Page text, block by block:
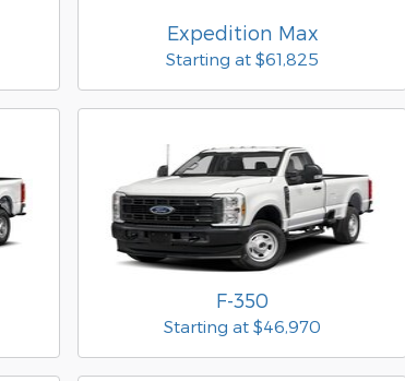
Expedition Max
Starting at $61,825
F-350
Starting at $46,970